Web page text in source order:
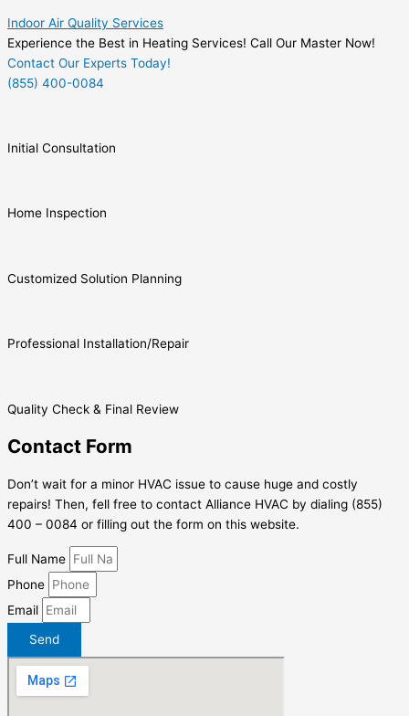
Indoor Air Quality Services
Experience the Best in Heating Services! Call Our Master Now!
Contact Our Experts Today!
(855) 400-0084
Initial Consultation
Home Inspection
Customized Solution Planning
Professional Installation/Repair
Quality Check & Final Review
Contact Form
Don’t wait for a minor HVAC issue to cause huge and costly
repairs! Then, fell free to contact Alliance HVAC by dialing (855)
400 – 0084 or filling out the form on this website.
Full Name
Phone
Email
Send